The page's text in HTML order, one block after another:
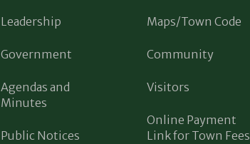
Leadership
Government
Agendas and
Minutes
Public Notices
Maps/Town Code
Community
Visitors
Online Payment
Link for Town Fees